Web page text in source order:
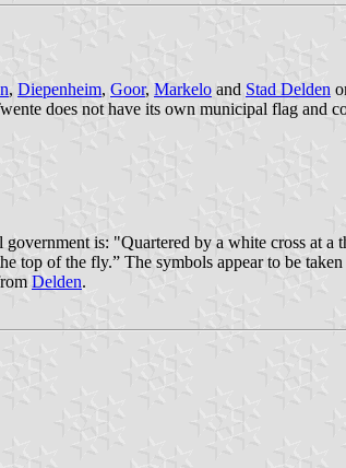
, Diepenheim, Goor, Markelo and Stad Delden
does not have its own municipal flag and
is: "Quartered by a white cross at
top of the fly.” The symbols appear to be
Delden.